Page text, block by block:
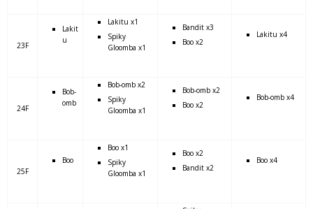
23F
Lakit
u
Lakitu x1
Spiky
Gloomba x1
Bandit x3
Boo x2
Lakitu x4
24F
Bob-
omb
Bob-omb x2
Spiky
Gloomba x1
Bob-omb x2
Boo x2
Bob-omb x4
25F
Boo
Boo x1
Spiky
Gloomba x1
Boo x2
Bandit x2
Boo x4